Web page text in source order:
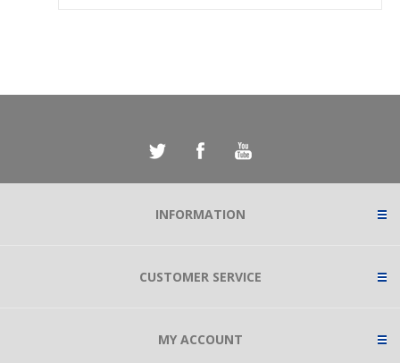
INFORMATION
CUSTOMER SERVICE
MY ACCOUNT